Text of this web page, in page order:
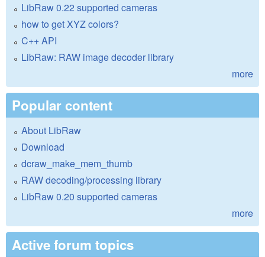
LibRaw 0.22 supported cameras
how to get XYZ colors?
C++ API
LibRaw: RAW image decoder library
more
Popular content
About LibRaw
Download
dcraw_make_mem_thumb
RAW decoding/processing library
LibRaw 0.20 supported cameras
more
Active forum topics